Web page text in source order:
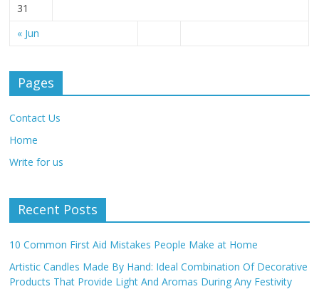
« Jun
31
Pages
Contact Us
Home
Write for us
Recent Posts
10 Common First Aid Mistakes People Make at Home
Artistic Candles Made By Hand: Ideal Combination Of Decorative
Products That Provide Light And Aromas During Any Festivity